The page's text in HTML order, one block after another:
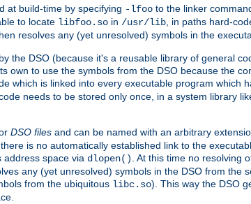
at build-time by specifying -lfoo to the linker
to locate libfoo.so in /usr/lib, in paths hard-
resolves any (yet unresolved) symbols in the
the DSO (because it's a reusable library of general
own to use the symbols from the DSO because the
which is linked into every executable program which
needs to be stored only once, in a system library
DSO files and can be named with an arbitrary
is no automatically established link to the
address space via dlopen(). At this time no resolving
any (yet unresolved) symbols in the DSO from the
from the ubiquitous libc.so). This way the DSO